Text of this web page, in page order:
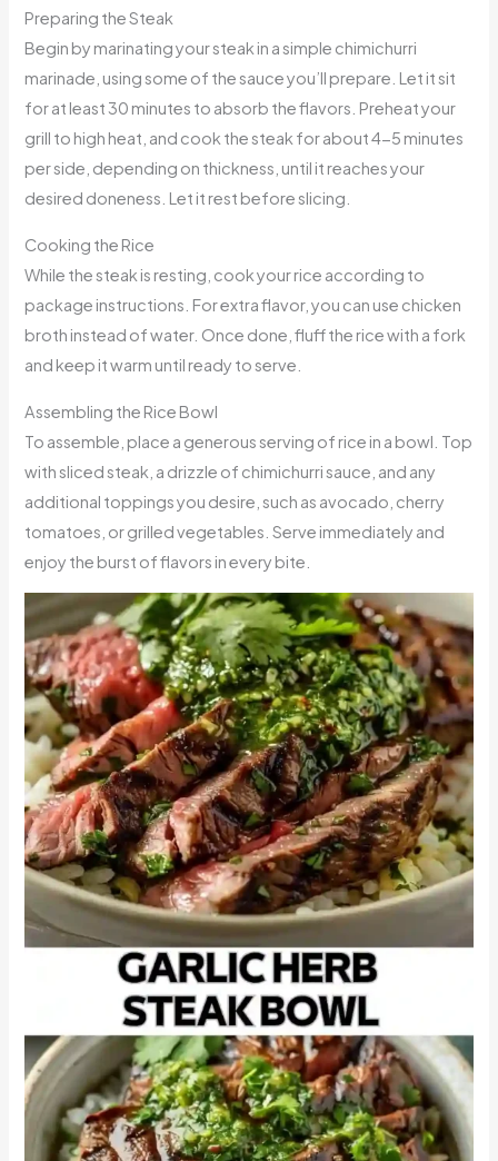
Preparing the Steak
Begin by marinating your steak in a simple chimichurri
marinade, using some of the sauce you’ll prepare. Let it sit
for at least 30 minutes to absorb the flavors. Preheat your
grill to high heat, and cook the steak for about 4-5 minutes
per side, depending on thickness, until it reaches your
desired doneness. Let it rest before slicing.
Cooking the Rice
While the steak is resting, cook your rice according to
package instructions. For extra flavor, you can use chicken
broth instead of water. Once done, fluff the rice with a fork
and keep it warm until ready to serve.
Assembling the Rice Bowl
To assemble, place a generous serving of rice in a bowl. Top
with sliced steak, a drizzle of chimichurri sauce, and any
additional toppings you desire, such as avocado, cherry
tomatoes, or grilled vegetables. Serve immediately and
enjoy the burst of flavors in every bite.